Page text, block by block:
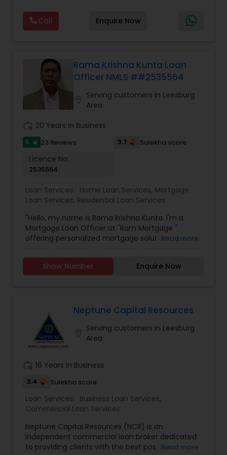
of the way as your trusted loan service adviser, .
He has an MBA degree and a diverse background
in the financial world, which helps him have a
his clients. His Mortgage work ethic is grounded
with the notion that giving and doing things for
others without expectation of return, is the
greatest gift. He will be there for you at anytime.
Call Enquire Now
Rama Krishna Kunta Loan
Officer NMLS ##2535564
Serving customers in Leesburg
Area
20 Years in Business
5 star 23 Reviews 3.7 Sulekha score
Licence No:
2535564
Loan Services: Home Loan Services, Mortgage
Loan Services, Residential Loan Services
"Hello, my name is Rama krishna Kunta. I'm a
Mortgage Loan Officer at "Ram Mortgage "
offering personalized mortgage solutions, great
refinance or new home purchases with
competitive rates. We provide competitive rates
Read more
Show Number Enquire Now
Neptune Capital Resources
Serving customers in Leesburg
Area
16 Years in Business
3.4 Sulekha score
Loan Services: Business Loan Services,
Commercial Loan Services
Neptune Capital Resources (NCR) is an
independent commercial loan broker dedicated
to providing clients with the best possibleRead more